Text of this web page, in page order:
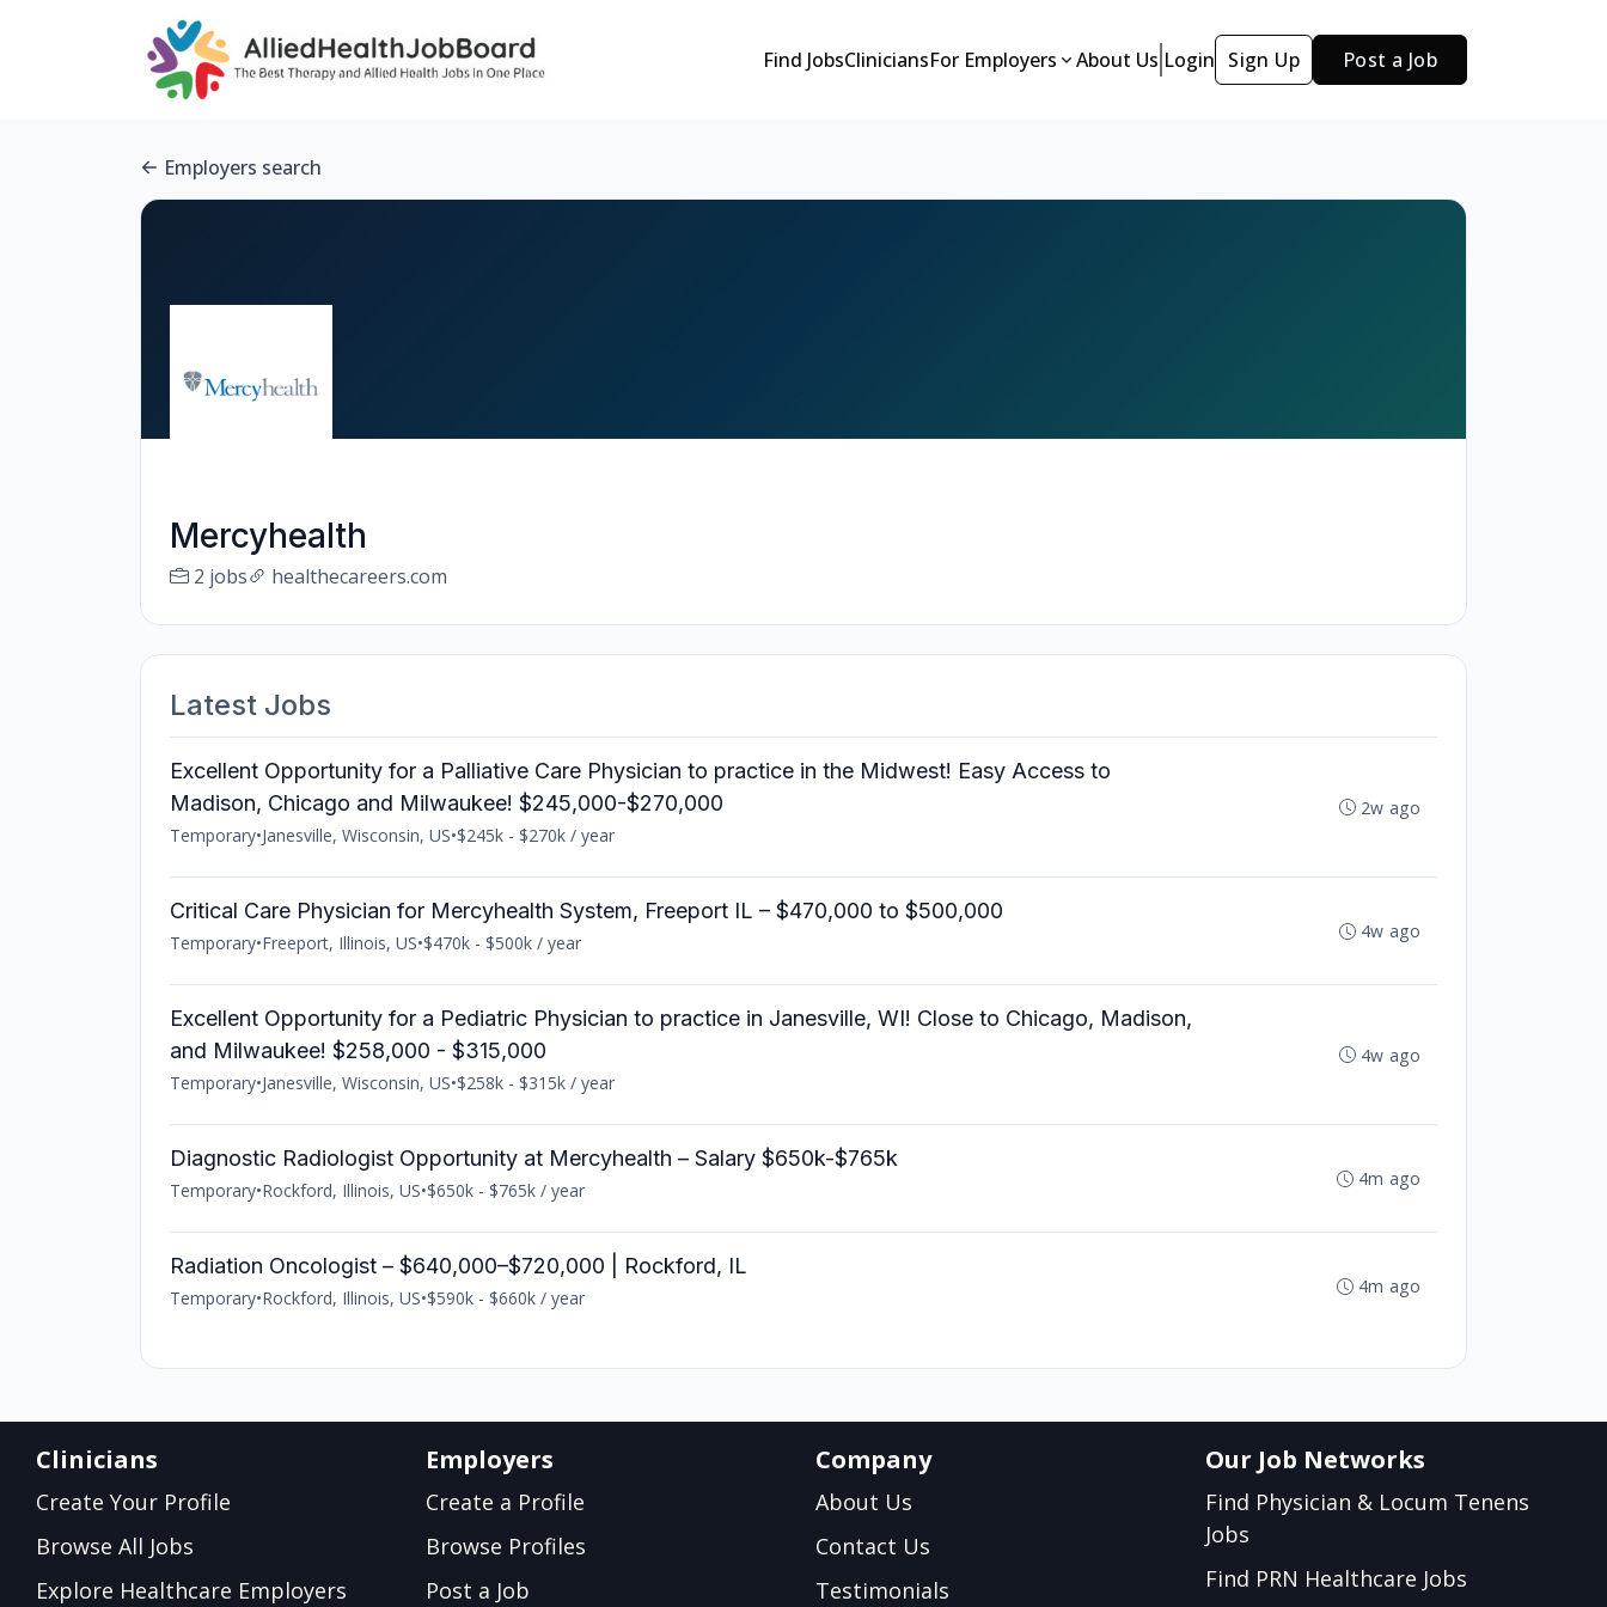
Find JobsCliniciansFor Employers About Us Login Sign Up Post a Job
Employers search
Mercyhealth
2 jobs healthecareers.com
Latest Jobs
Excellent Opportunity for a Palliative Care Physician to practice in the Midwest! Easy Access to
Madison, Chicago and Milwaukee! $245,000-$270,000
Temporary•Janesville, Wisconsin, US•$245k - $270k / year
2w ago
Critical Care Physician for Mercyhealth System, Freeport IL – $470,000 to $500,000
Temporary•Freeport, Illinois, US•$470k - $500k / year
4w ago
Excellent Opportunity for a Pediatric Physician to practice in Janesville, WI! Close to Chicago, Madison,
and Milwaukee! $258,000 - $315,000
Temporary•Janesville, Wisconsin, US•$258k - $315k / year
4w ago
Diagnostic Radiologist Opportunity at Mercyhealth – Salary $650k-$765k
Temporary•Rockford, Illinois, US•$650k - $765k / year
4m ago
Radiation Oncologist – $640,000–$720,000 | Rockford, IL
Temporary•Rockford, Illinois, US•$590k - $660k / year
4m ago
Clinicians
Create Your Profile
Browse All Jobs
Explore Healthcare Employers
Employers
Create a Profile
Browse Profiles
Post a Job
Company
About Us
Contact Us
Testimonials
Our Job Networks
Find Physician & Locum Tenens
Jobs
Find PRN Healthcare Jobs